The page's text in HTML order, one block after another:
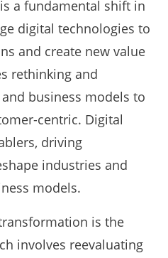
a fundamental shift in
digital technologies to
and create new value
rethinking and
business models to
centric. Digital
driving
industries and
models.
is the
involves reevaluating